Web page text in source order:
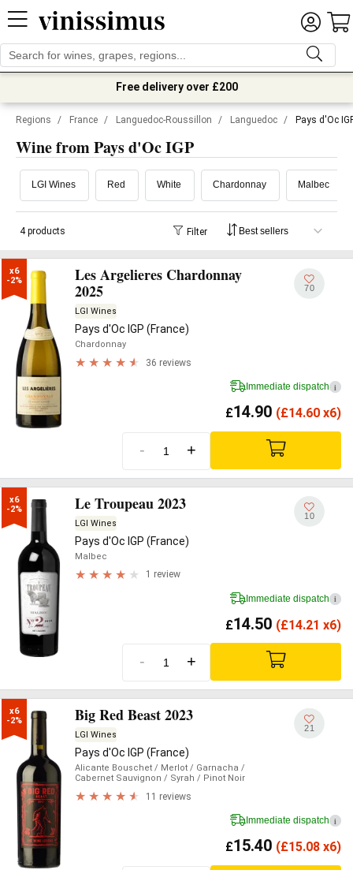
Free delivery over £200
Regions / France / Languedoc-Roussillon / Languedoc / Pays d'Oc
Wine from Pays d'Oc IGP
LGI Wines Red White Chardonnay Malbec
4 products Filter
x6
-2%
Les Argelieres Chardonnay
2025
LGI Wines
Pays d'Oc IGP (France)
Chardonnay
36 reviews
70
Immediate dispatch i
£14.90 (£14.60 x6)
- +
x6
-2%
Le Troupeau 2023
LGI Wines
Pays d'Oc IGP (France)
Malbec
1 review
10
Immediate dispatch i
£14.50 (£14.21 x6)
- +
x6
-2%
Big Red Beast 2023
LGI Wines
Pays d'Oc IGP (France)
Alicante Bouschet / Merlot / Garnacha /
Cabernet Sauvignon / Syrah / Pinot Noir
11 reviews
21
Immediate dispatch i
£15.40 (£15.08 x6)